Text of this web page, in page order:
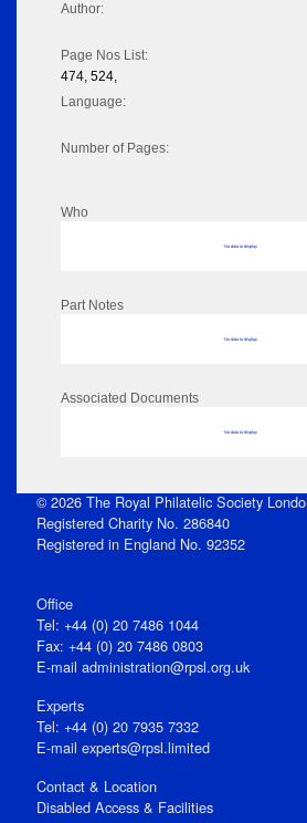
Author:
Page Nos List:
474, 524,
Language:
Number of Pages:
Who
No data to display
Part Notes
No data to display
Associated Documents
No data to display
© 2026 The Royal Philatelic Society
Registered Charity No. 286840
Registered in England No. 92352
Office
Tel: +44 (0) 20 7486 1044
Fax: +44 (0) 20 7486 0803
E‑mail administration@rpsl.org.uk
Experts
Tel: +44 (0) 20 7935 7332
E-mail experts@rpsl.limited
Contact & Location
Disabled Access & Facilities